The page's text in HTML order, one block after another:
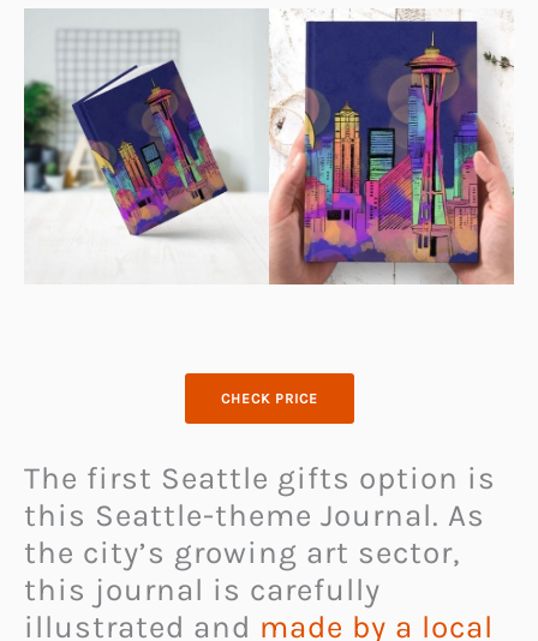
CHECK PRICE
The first Seattle gifts option is
this Seattle-theme Journal. As
the city’s growing art sector,
this journal is carefully
illustrated and made by a local